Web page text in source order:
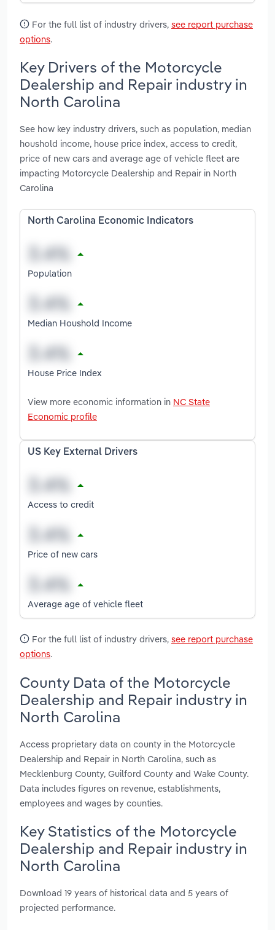
For the full list of industry drivers, see report purchase
options.
Key Drivers of the Motorcycle
Dealership and Repair industry in
North Carolina
See how key industry drivers, such as population, median
houshold income, house price index, access to credit,
price of new cars and average age of vehicle fleet are
impacting Motorcycle Dealership and Repair in North
Carolina
North Carolina Economic Indicators
Population
Median Houshold Income
House Price Index
View more economic information in NC State
Economic profile
US Key External Drivers
Access to credit
Price of new cars
Average age of vehicle fleet
For the full list of industry drivers, see report purchase
options.
County Data of the Motorcycle
Dealership and Repair industry in
North Carolina
Access proprietary data on county in the Motorcycle
Dealership and Repair in North Carolina, such as
Mecklenburg County, Guilford County and Wake County.
Data includes figures on revenue, establishments,
employees and wages by counties.
Key Statistics of the Motorcycle
Dealership and Repair industry in
North Carolina
Download 19 years of historical data and 5 years of
projected performance.